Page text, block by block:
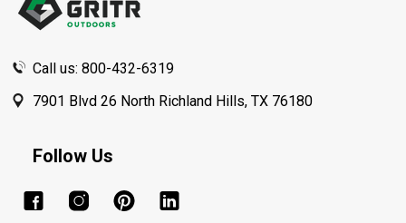
Call us: 800-432-6319
7901 Blvd 26 North Richland Hills, TX 76180
Follow Us